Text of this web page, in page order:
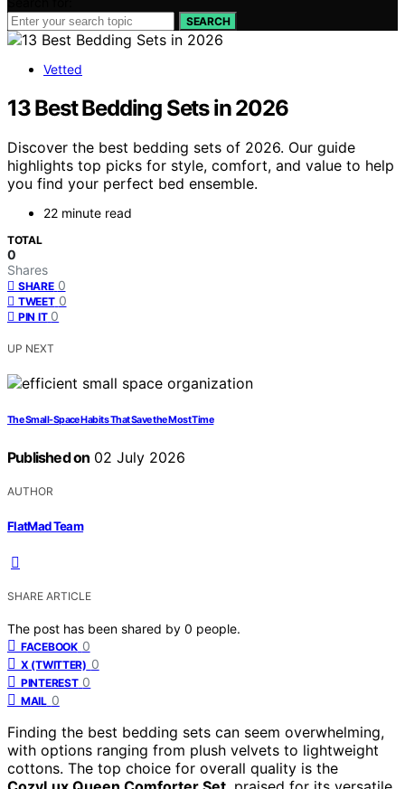
SEARCH
Vetted
13 Best Bedding Sets in 2026
Discover the best bedding sets of 2026. Our guide
highlights top picks for style, comfort, and value to help
you find your perfect bed ensemble.
22 minute read
TOTAL
0
Shares
SHARE 0
TWEET 0
PIN IT 0
UP NEXT
The Small-Space Habits That Save the Most Time
Published on 02 July 2026
AUTHOR
FlatMad Team
SHARE ARTICLE
The post has been shared by 0 people.
FACEBOOK 0
X (TWITTER) 0
PINTEREST 0
MAIL 0
Finding the best bedding sets can seem overwhelming,
with options ranging from plush velvets to lightweight
cottons. The top choice for overall quality is the